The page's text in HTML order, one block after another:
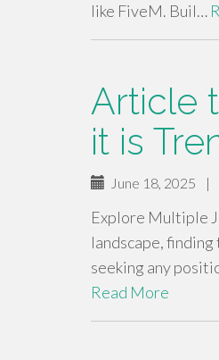
like FiveM. Buil…
Article
it is
June 18, 2025 |
Explore Multiple
landscape,
seeking any
Read More